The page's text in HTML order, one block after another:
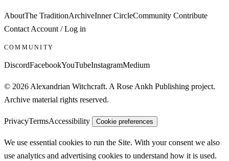
AboutThe TraditionArchiveInner CircleCommunity Contribute
ContactAccount / Log in
COMMUNITY
DiscordFacebookYouTubeInstagramMedium
© 2026 Alexandrian Witchcraft. A Rose Ankh Publishing project.
Archive material rights reserved.
PrivacyTermsAccessibility Cookie preferences
We use essential cookies to run the Site. With your consent we also
use analytics and advertising cookies to understand how it is used.